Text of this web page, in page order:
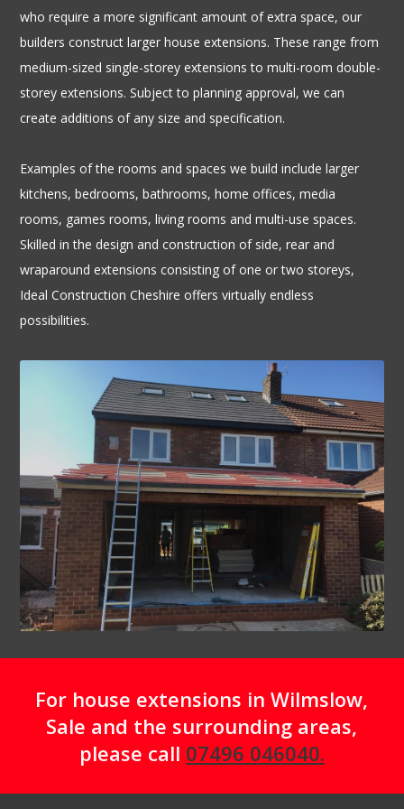
who require a more significant amount of extra space, our
builders construct larger house extensions. These range from
medium-sized single-storey extensions to multi-room double-
storey extensions. Subject to planning approval, we can
create additions of any size and specification.
Examples of the rooms and spaces we build include larger
kitchens, bedrooms, bathrooms, home offices, media
rooms, games rooms, living rooms and multi-use spaces.
Skilled in the design and construction of side, rear and
wraparound extensions consisting of one or two storeys,
Ideal Construction Cheshire offers virtually endless
possibilities.
For house extensions in Wilmslow,
Sale and the surrounding areas,
please call 07496 046040.